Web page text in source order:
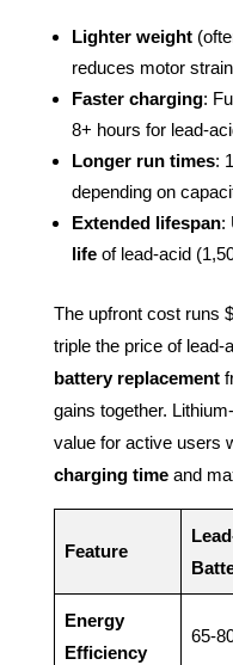
Lighter weight
reduces motor
Faster charging:
8+ hours for lead-
Longer run times:
depending on
Extended lifespan:
lifeof lead-acid
The upfront cost runs
triple the price of lead-
battery replacement
gains together.
value for active users
charging timeand
Feature
Energy
Efficiency
65-